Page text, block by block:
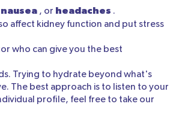
nausea , or headaches .
affect kidney function and put stress
who can give you the best
Trying to hydrate beyond what's
The best approach is to listen to your
profile, feel free to take our